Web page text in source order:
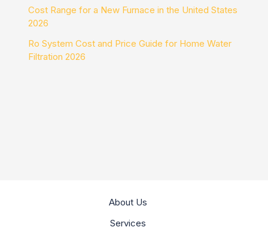
Cost Range for a New Furnace in the United States
2026
Ro System Cost and Price Guide for Home Water
Filtration 2026
About Us
Services